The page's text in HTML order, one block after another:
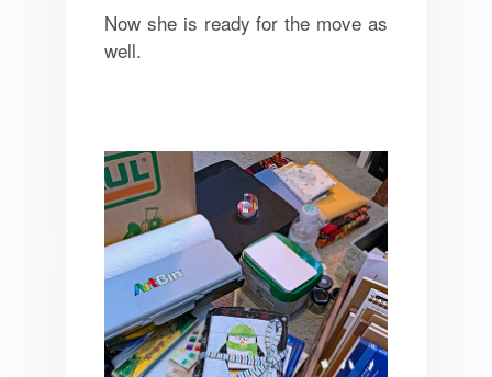
Now she is ready for the move as
well.